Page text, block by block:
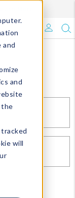
and
and
the
will